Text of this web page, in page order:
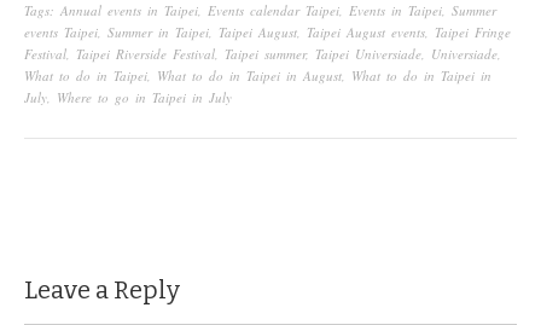
Tags: Annual events in Taipei, Events calendar Taipei, Events in Taipei, Summer
events Taipei, Summer in Taipei, Taipei August, Taipei August events, Taipei Fringe
Festival, Taipei Riverside Festival, Taipei summer, Taipei Universiade, Universiade,
What to do in Taipei, What to do in Taipei in August, What to do in Taipei in
July, Where to go in Taipei in July
Leave a Reply